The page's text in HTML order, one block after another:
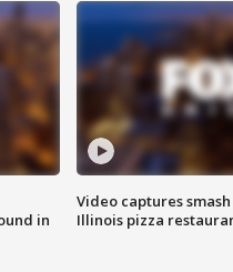
in
Video captures
Illinois pizza